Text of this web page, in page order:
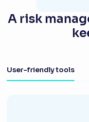
A risk
User-friendly tools